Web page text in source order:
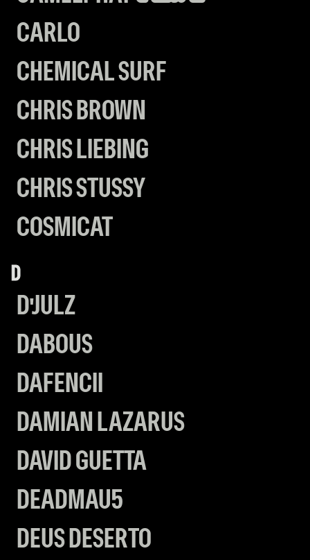
CARLO
CHEMICAL SURF
CHRIS BROWN
CHRIS LIEBING
CHRIS STUSSY
COSMICAT
D
D'JULZ
DABOUS
DAFENCII
DAMIAN LAZARUS
DAVID GUETTA
DEADMAU5
DEUS DESERTO